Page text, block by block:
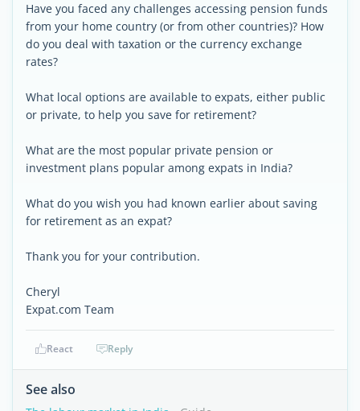
Have you faced any challenges accessing pension funds
from your home country (or from other countries)? How
do you deal with taxation or the currency exchange
rates?
What local options are available to expats, either public
or private, to help you save for retirement?
What are the most popular private pension or
investment plans popular among expats in India?
What do you wish you had known earlier about saving
for retirement as an expat?
Thank you for your contribution.
Cheryl
Expat.com Team
React Reply
See also